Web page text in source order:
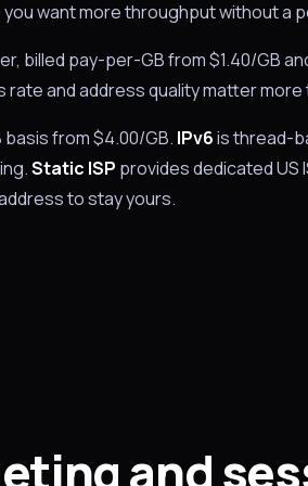
want more throughput without a
billed pay-per-GB from $1.40/GB
and address quality matter more
from $4.00/GB. IPv6is thread-
Static ISP provides dedicated US
to stay yours.
and